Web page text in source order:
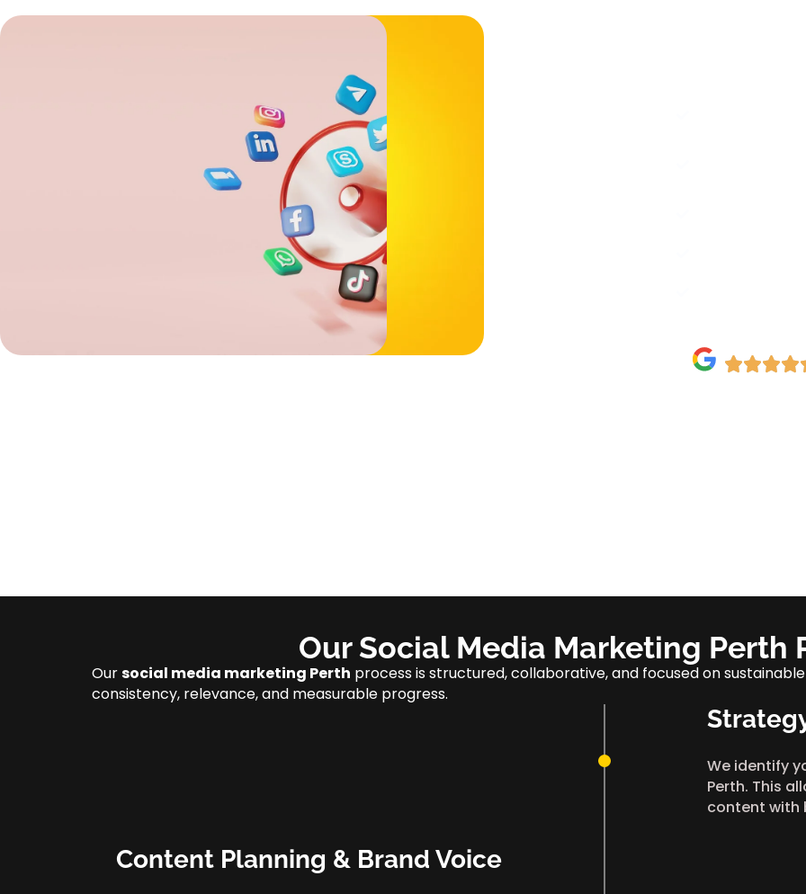
Our Social Media Marketing Perth
Oursocial media marketing Perth process is structured, collaborative, and focused on
consistency, relevance, and measurable progress.
We identify
Perth. This
content with
Content Planning & Brand Voice